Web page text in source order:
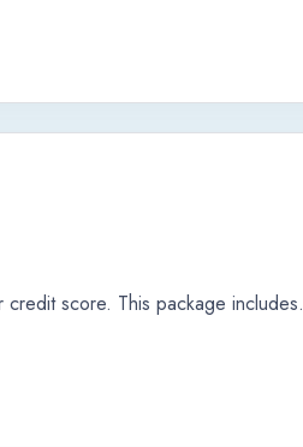
score. This package includes.